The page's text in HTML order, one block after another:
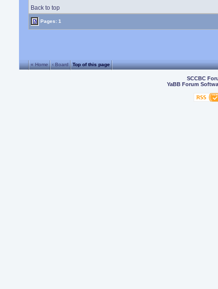
Back to top
Pages: 1
« Home ‹ Board Top of this page
SCCBC
YaBB Forum